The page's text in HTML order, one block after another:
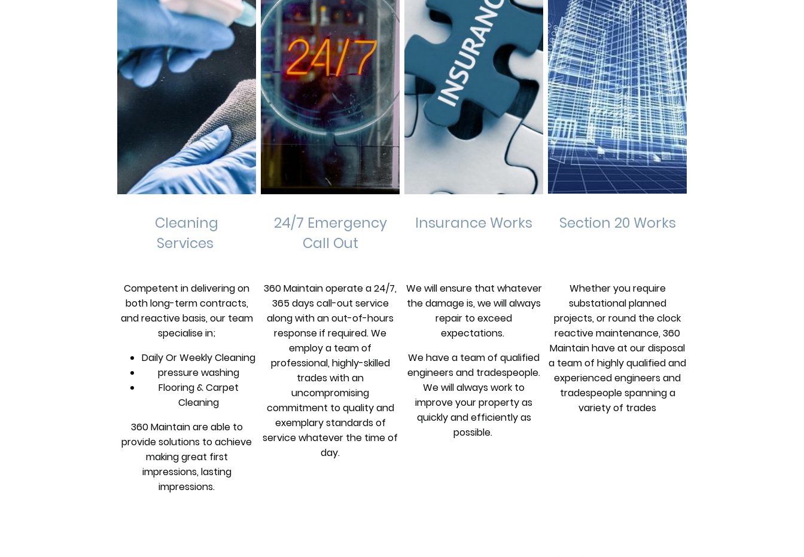
Cleaning
Services
Competent in delivering on
both long-term contracts,
and reactive basis, our team
specialise in;
Daily Or Weekly Cleaning
pressure washing
Flooring & Carpet
Cleaning
360 Maintain are able to
provide solutions to achieve
making great first
impressions, lasting
impressions.
24/7 Emergency
Call Out
360 Maintain operate a 24/7,
365 days call-out service
along with an out-of-hours
response if required. We
employ a team of
professional, highly-skilled
trades with an
uncompromising
commitment to quality and
exemplary standards of
service whatever the time of
day.
Insurance Works
We will ensure that whatever
the damage is, we will always
repair to exceed
expectations.
We have a team of qualified
engineers and tradespeople.
We will always work to
improve your property as
quickly and efficiently as
possible.
Section 20 Works
Whether you require
substational planned
projects, or round the clock
reactive maintenance, 360
Maintain have at our disposal
a team of highly qualified and
experienced engineers and
tradespeople spanning a
variety of trades